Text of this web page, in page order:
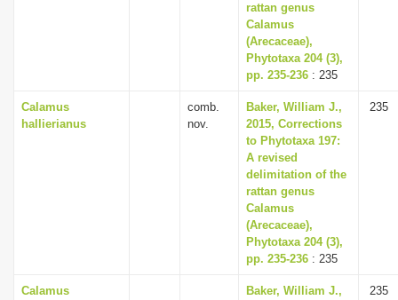
rattan genus
Calamus
(Arecaceae),
Phytotaxa 204 (3),
pp. 235-236 : 235
Calamus
hallierianus
comb.
nov.
Baker, William J.,
2015, Corrections
to Phytotaxa 197:
A revised
delimitation of the
rattan genus
Calamus
(Arecaceae),
Phytotaxa 204 (3),
pp. 235-236 : 235
235
Calamus
Baker, William J.,
235